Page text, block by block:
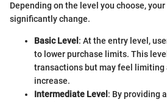
Depending on the level you choose,
significantly change.
Basic Level : At the entry level,
to lower purchase limits. This
transactions but may feel limiting
increase.
Intermediate Level : By providing